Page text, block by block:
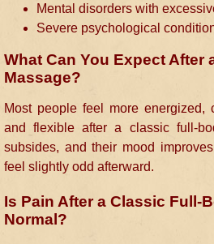
Mental disorders with
Severe psychological
What Can You Expect After
Massage?
Most people feel more energized,
and flexible after a classic full-
subsides, and their mood
feel slightly odd afterward.
Is Pain After a Classic Full-
Normal?